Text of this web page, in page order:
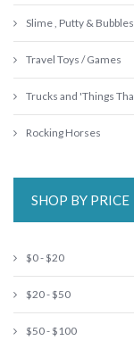
Slime , Putty & Bubbles
Travel Toys / Games
Trucks and 'Things
Rocking Horses
SHOP BY PRICE
$0 - $20
$20 - $50
$50 - $100